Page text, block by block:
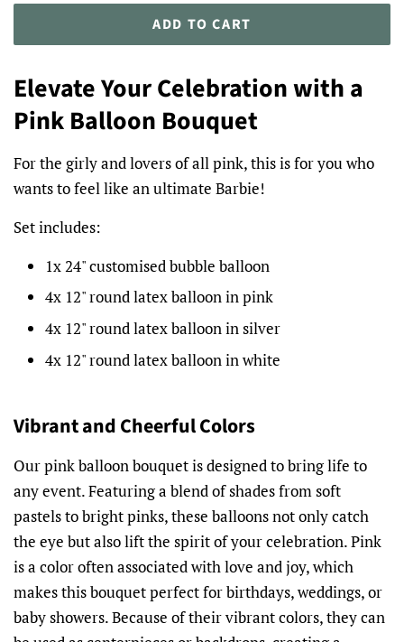
ADD TO CART
Elevate Your Celebration with a
Pink Balloon Bouquet
For the girly and lovers of all pink, this is for you who
wants to feel like an ultimate Barbie!
Set includes:
1x 24" customised bubble balloon
4x 12" round latex balloon in pink
4x 12" round latex balloon in silver
4x 12" round latex balloon in white
Vibrant and Cheerful Colors
Our pink balloon bouquet is designed to bring life to
any event. Featuring a blend of shades from soft
pastels to bright pinks, these balloons not only catch
the eye but also lift the spirit of your celebration. Pink
is a color often associated with love and joy, which
makes this bouquet perfect for birthdays, weddings, or
baby showers. Because of their vibrant colors, they can